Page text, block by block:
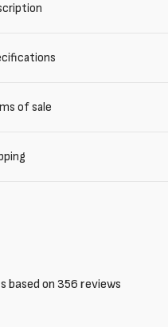
of sale
based on 356 reviews